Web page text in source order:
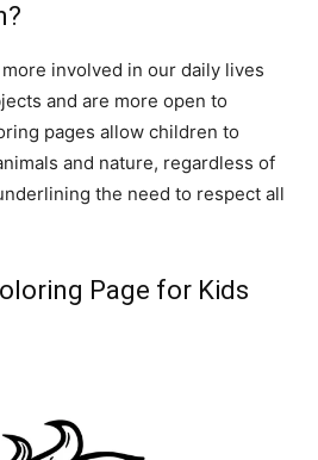
involved in our daily lives
and are more open to
pages allow children to
and nature, regardless of
the need to respect all
Page for Kids